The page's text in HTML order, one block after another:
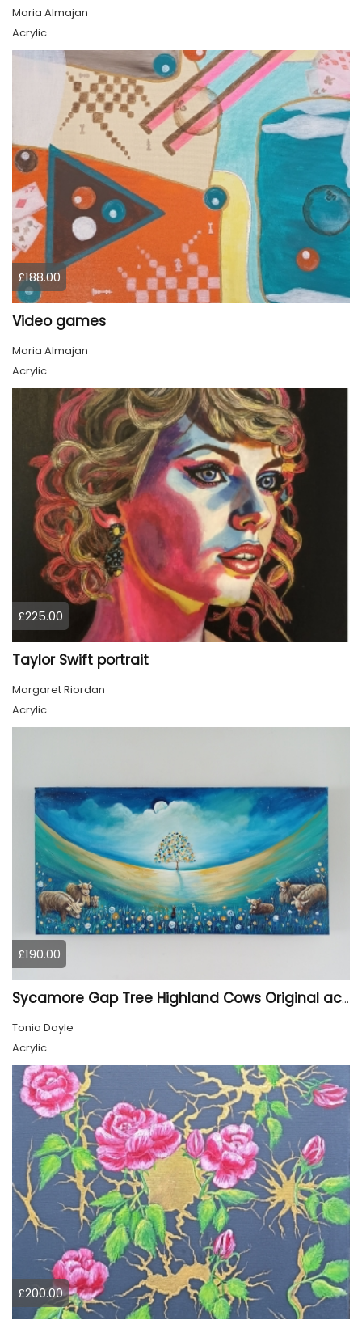
Maria Almajan
Acrylic
£188.00
Video games
Maria Almajan
Acrylic
£225.00
Taylor Swift portrait
Margaret Riordan
Acrylic
£190.00
Sycamore Gap Tree Highland Cows Original acrylic Painting
Tonia Doyle
Acrylic
£200.00